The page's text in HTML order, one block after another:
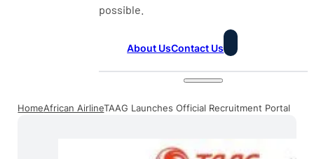
possible.
About UsContact Us
HomeAfrican AirlineTAAG Launches Official Recruitment Portal